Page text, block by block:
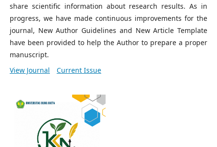
share scientific information about research results. As in
progress, we have made continuous improvements for the
journal, New Author Guidelines and New Article Template
have been provided to help the Author to prepare a proper
manuscript.
View Journal
Current Issue